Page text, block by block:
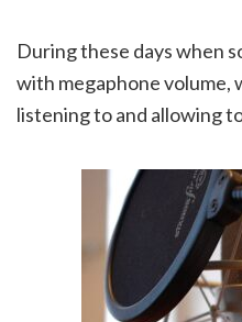
During these days when
with megaphone volume,
listening to and allowing